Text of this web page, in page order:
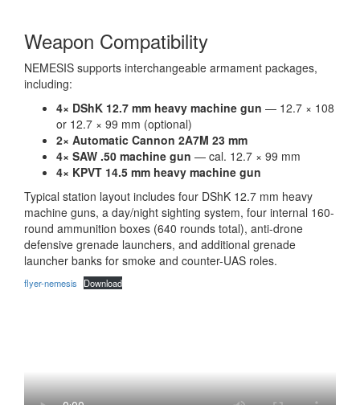
Weapon Compatibility
NEMESIS supports interchangeable armament packages,
including:
4× DShK 12.7 mm heavy machine gun — 12.7 × 108
or 12.7 × 99 mm (optional)
2× Automatic Cannon 2A7M 23 mm
4× SAW .50 machine gun — cal. 12.7 × 99 mm
4× KPVT 14.5 mm heavy machine gun
Typical station layout includes four DShK 12.7 mm heavy
machine guns, a day/night sighting system, four internal 160-
round ammunition boxes (640 rounds total), anti-drone
defensive grenade launchers, and additional grenade
launcher banks for smoke and counter-UAS roles.
flyer-nemesis Download